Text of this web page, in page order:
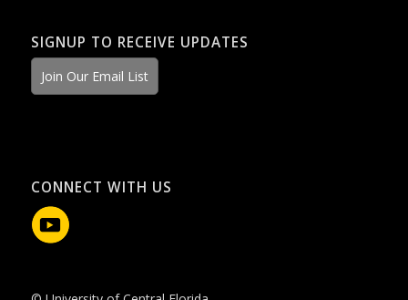
SIGNUP TO RECEIVE UPDATES
Join Our Email List
CONNECT WITH US